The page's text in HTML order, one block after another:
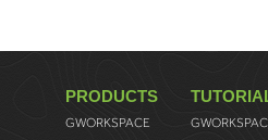
PRODUCTS
GWORKSPACE